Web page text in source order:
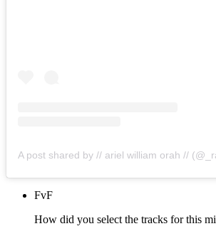
A post shared by // ariel william orah //
FvF
How did you select the tracks for this